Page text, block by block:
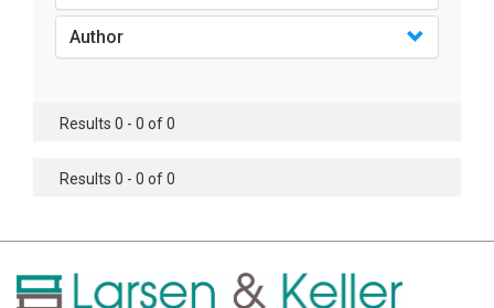
Author
Results 0 - 0 of 0
Results 0 - 0 of 0